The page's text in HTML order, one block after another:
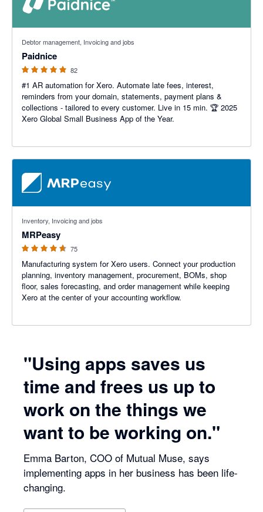
Debtor management, Invoicing and jobs
Paidnice
82
#1 AR automation for Xero. Automate late fees, interest,
reminders from your domain, statements, payment plans &
collections - tailored to every customer. Live in 15 min. 🏆 2025
Xero Global Small Business App of the Year.
Inventory, Invoicing and jobs
MRPeasy
75
Manufacturing system for Xero users. Connect your production
planning, inventory management, procurement, BOMs, shop
floor, sales forecasting, and order management while keeping
Xero at the center of your accounting workflow.
"Using apps saves us
time and frees us up to
work on the things we
want to be working on."
Emma Barton, COO of Mutual Muse, says
implementing apps in her business has been life-
changing.